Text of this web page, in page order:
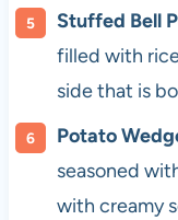
Stuffed Bell
filled with
side that is
Potato
seasoned
with creamy